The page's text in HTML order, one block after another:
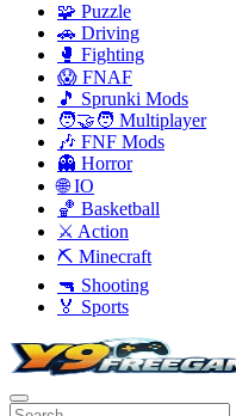
🧩 Puzzle
🚗 Driving
🥊 Fighting
😱 FNAF
🎵 Sprunki Mods
🧑‍🤝‍🧑 Multiplayer
🎶 FNF Mods
👻 Horror
🌐 IO
🏀 Basketball
⚔️ Action
⛏️ Minecraft
🔫 Shooting
🏅 Sports